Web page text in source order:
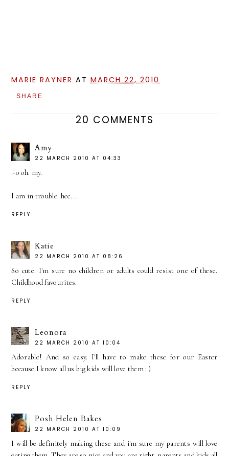
MARIE RAYNER ATMARCH 22, 2010
SHARE
20 COMMENTS
Amy
22 MARCH 2010 AT 04:33
:-0 oh. my.
I am in trouble. hee....
REPLY
Katie
22 MARCH 2010 AT 08:26
So cute. I'm sure no children or adults could resist one of these.
Childhood favourites.
REPLY
Leonora
22 MARCH 2010 AT 10:04
Adorable! And so easy. I'll have to make these for our Easter
because I know all us big kids will love them : )
REPLY
Posh Helen Bakes
22 MARCH 2010 AT 10:09
I will be definitely making these and i'm sure my parents will love